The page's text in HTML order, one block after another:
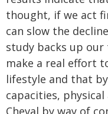
thought, if we act
can slow the
study backs up
make a real effort
lifestyle and that
capacities,
Cheval by way of